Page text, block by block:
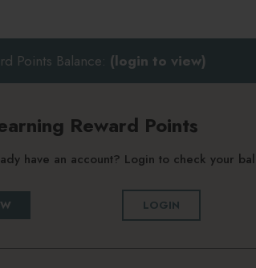
Points Balance: (login to view)
Reward Points
have an account? Login to check your
LOGIN